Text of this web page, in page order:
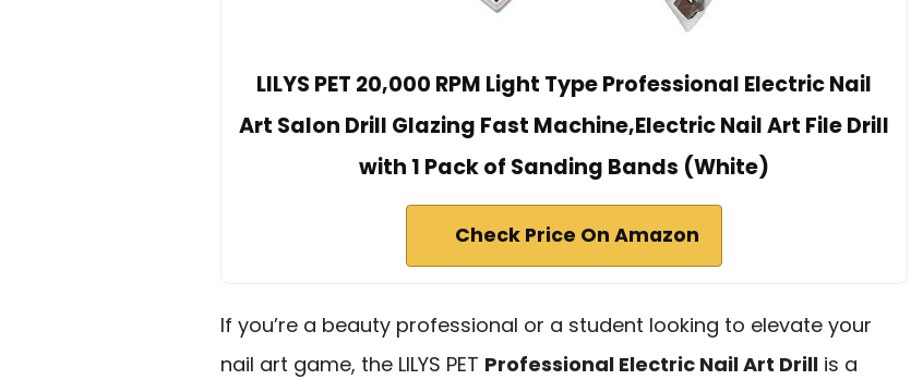
LILYS PET 20,000 RPM Light Type Professional Electric Nail
Art Salon Drill Glazing Fast Machine,Electric Nail Art File Drill
with 1 Pack of Sanding Bands (White)
Check Price On Amazon
If you’re a beauty professional or a student looking to elevate your
nail art game, the LILYS PET Professional Electric Nail Art Drill is a